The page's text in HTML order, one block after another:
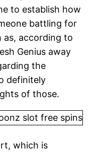
to establish how
battling for
as, according to
Genius away
the
definitely
of those.
which is